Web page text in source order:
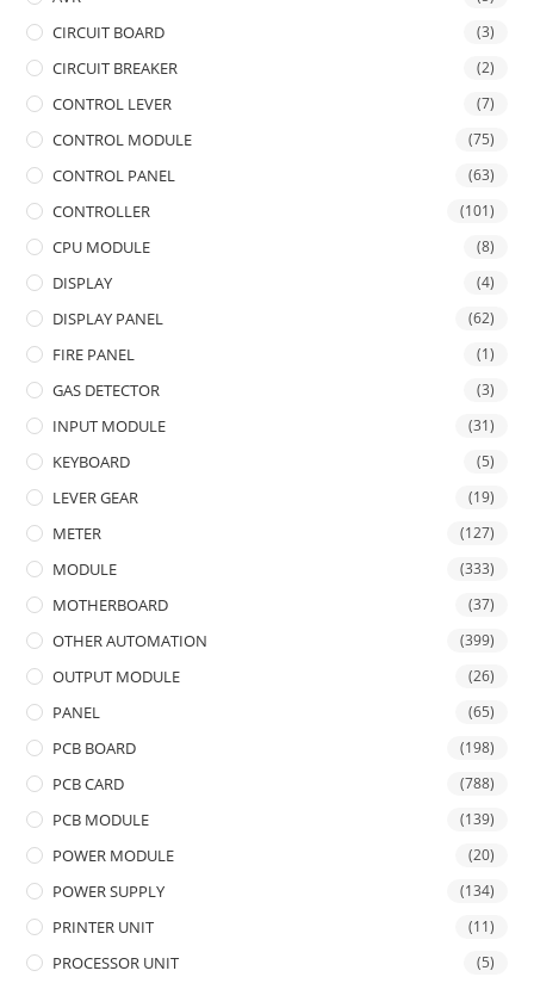
CIRCUIT BOARD (3)
CIRCUIT BREAKER (2)
CONTROL LEVER (7)
CONTROL MODULE (75)
CONTROL PANEL (63)
CONTROLLER (101)
CPU MODULE (8)
DISPLAY (4)
DISPLAY PANEL (62)
FIRE PANEL (1)
GAS DETECTOR (3)
INPUT MODULE (31)
KEYBOARD (5)
LEVER GEAR (19)
METER (127)
MODULE (333)
MOTHERBOARD (37)
OTHER AUTOMATION (399)
OUTPUT MODULE (26)
PANEL (65)
PCB BOARD (198)
PCB CARD (788)
PCB MODULE (139)
POWER MODULE (20)
POWER SUPPLY (134)
PRINTER UNIT (11)
PROCESSOR UNIT (5)